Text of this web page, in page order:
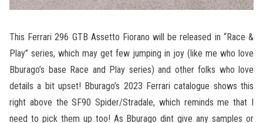
This Ferrari 296 GTB Assetto Fiorano will be released in “Race &
Play” series, which may get few jumping in joy (like me who love
Bburago’s base Race and Play series) and other folks who love
details a bit upset! Bburago’s 2023 Ferrari catalogue shows this
right above the SF90 Spider/Stradale, which reminds me that I
need to pick them up too! As Bburago dint give any samples or